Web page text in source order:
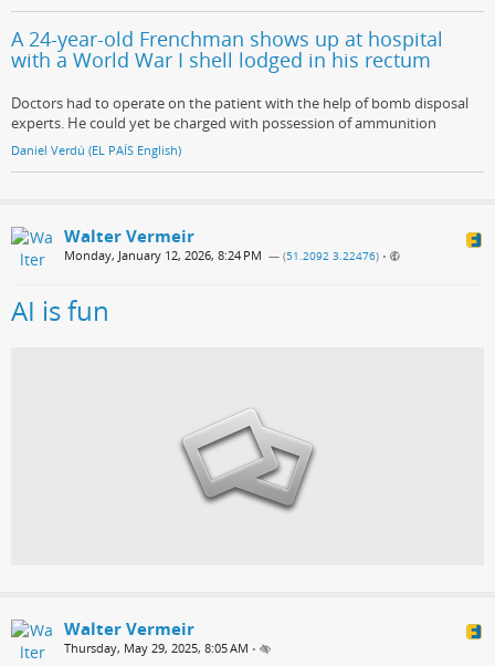
A 24-year-old Frenchman shows up at hospital
with a World War I shell lodged in his rectum
Doctors had to operate on the patient with the help of bomb disposal
experts. He could yet be charged with possession of ammunition
Daniel Verdú (EL PAÍS English)
Walter Vermeir
Monday, January 12, 2026, 8:24 PM — (51.2092 3.22476) •
AI is fun
Walter Vermeir
Thursday, May 29, 2025, 8:05 AM •